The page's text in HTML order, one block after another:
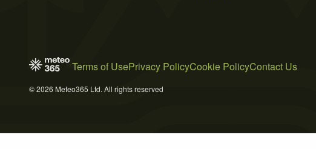
Terms of UsePrivacy PolicyCookie PolicyContact Us
© 2026 Meteo365 Ltd. All rights reserved